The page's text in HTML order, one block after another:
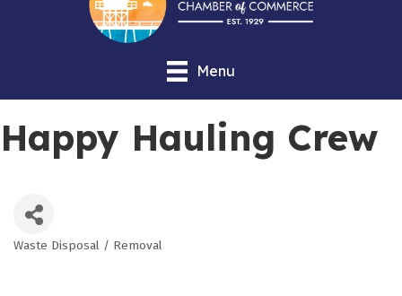
Menu
Happy Hauling Crew
Categories
Waste Disposal / Removal